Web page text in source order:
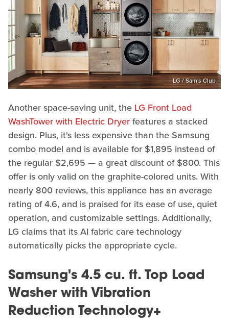
LG / Sam's Club
Another space-saving unit, the LG Front Load
WashTower with Electric Dryerfeatures a stacked
design. Plus, it's less expensive than the Samsung
combo model and is available for $1,895 instead of
the regular $2,695 — a great discount of $800. This
offer is only valid on the graphite-colored units. With
nearly 800 reviews, this appliance has an average
rating of 4.6, and is praised for its ease of use, quiet
operation, and customizable settings. Additionally,
LG claims that its AI fabric care technology
automatically picks the appropriate cycle.
Samsung's 4.5 cu. ft. Top Load
Washer with Vibration
Reduction Technology+